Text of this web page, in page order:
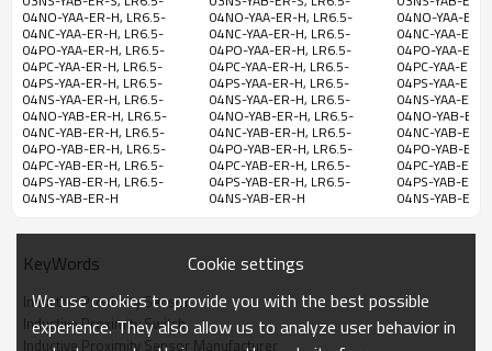
2mm
M8
connector200mAShielded
Stainless
steel
LR6.5-02NS-
YAA-ER-S
NPN
NO&NC
LR6.5-
02NO-YAB-
ER-S
NPN
NO
5-
LR6.5-02NC-
YAB-ER-S
NPN
NC
YAB-ER-S
NO
LR6.5-02PC-
YAB-ER-S
NC
LR6.5-02PS-
PNP
04NO-YAA-ER-H, LR6.5-
04NC-YAA-ER-H, LR6.5-
04PO-YAA-ER-H, LR6.5-
04PC-YAA-ER-H, LR6.5-
04PS-YAA-ER-H, LR6.5-
04NS-YAA-ER-H, LR6.5-
04NO-YAB-ER-H, LR6.5-
04NC-YAB-ER-H, LR6.5-
04PO-YAB-ER-H, LR6.5-
04PC-YAB-ER-H, LR6.5-
04PS-YAB-ER-H, LR6.5-
04NS-YAB-ER-H
04NO-YAA-ER-H, LR6.5-
04NC-YAA-ER-H, LR6.5-
04PO-YAA-ER-H, LR6.5-
04PC-YAA-ER-H, LR6.5-
04PS-YAA-ER-H, LR6.5-
04NS-YAA-ER-H, LR6.5-
04NO-YAB-ER-H, LR6.5-
04NC-YAB-ER-H, LR6.5-
04PO-YAB-ER-H, LR6.5-
04PC-YAB-ER-H, LR6.5-
04PS-YAB-ER-H, LR6.5-
04NS-YAB-ER-H
04NO-YAA-ER-
04NC-YAA-ER-
04PO-YAA-ER-
04PC-YAA-ER-
04PS-YAA-ER-
04NS-YAA-ER-
04NO-YAB-ER-
04NC-YAB-ER-
04PO-YAB-ER-
04PC-YAB-ER-
04PS-YAB-ER-
04NS-YAB-ER-H
KeyWords
Inductive Proximity Sensor
Inductive Proximity Switch
Inductive Proximity Sensor Manufacturer
Cookie settings
We use cookies to provide you with the best possible
experience. They also allow us to analyze user behavior in